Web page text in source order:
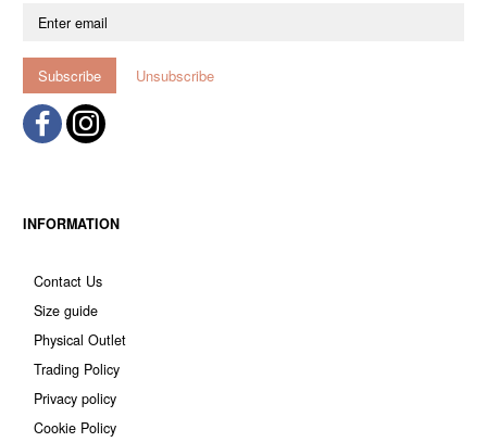
email
Subscribe Unsubscribe
INFORMATION
Contact Us
Size guide
Physical Outlet
Trading Policy
Privacy policy
Cookie Policy